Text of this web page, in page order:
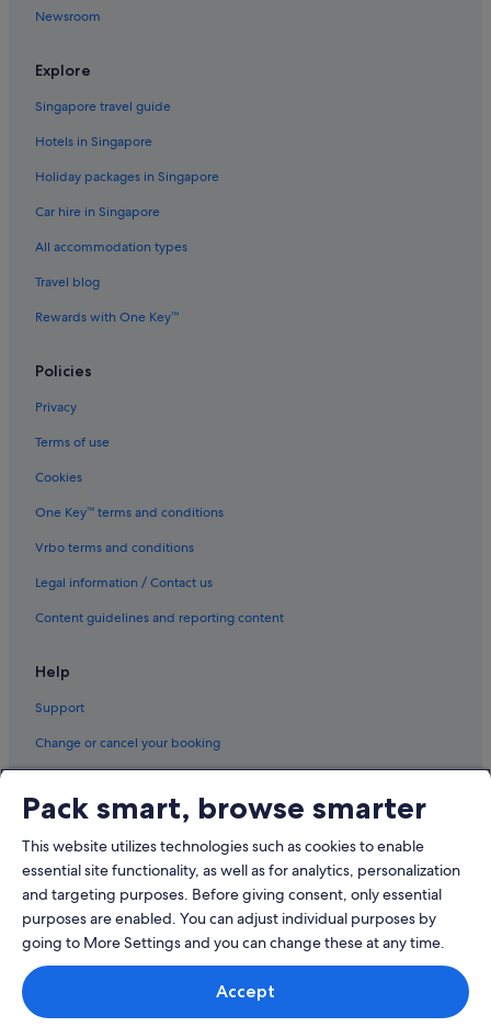
Flights to Russia
Flights to Sweden
Flights to Switzerland
Flights to Thailand
Flights to United Kingdom
Flights to United States of America
Evergreen International
Ghadames Air Transport
Vietnam Air Service Co.
West Caribbean Costa Rica
Newsroom
Explore
Singapore travel guide
Hotels in Singapore
Holiday packages in Singapore
Car hire in Singapore
All accommodation types
Travel blog
Rewards with One Key™
Policies
Privacy
Terms of use
Cookies
One Key™ terms and conditions
Vrbo terms and conditions
Legal information / Contact us
Content guidelines and reporting content
Help
Support
Change or cancel your booking
Book a flight using an airline credit
International travel documents
© 2026 Expedia, Inc., an Expedia Group company. All rights reserved.
Expedia and the Expedia Logo are trademarks or registered trademarks
Pack smart, browse smarter
This website utilizes technologies such as cookies to enable
essential site functionality, as well as for analytics, personalization
and targeting purposes. Before giving consent, only essential
purposes are enabled. You can adjust individual purposes by
going to More Settings and you can change these at any time.
Accept